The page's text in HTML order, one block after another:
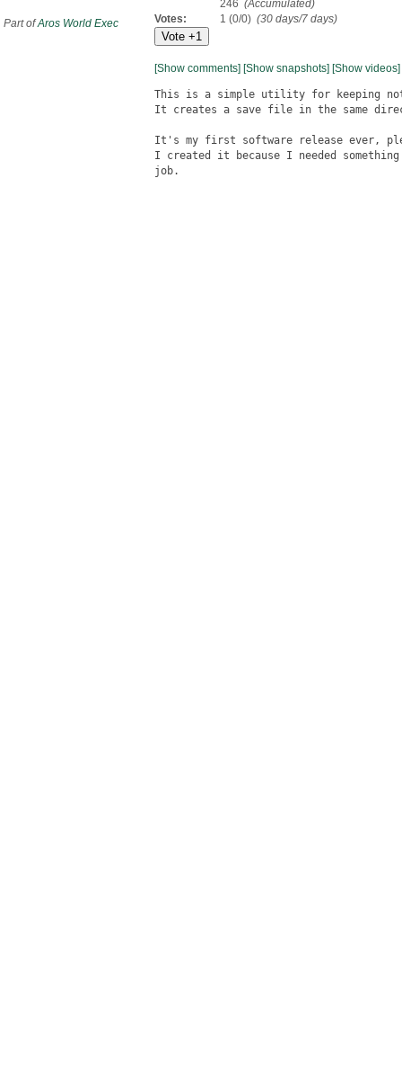
Part ofAros World Exec
246 (Accumulated)
Votes:
1 (0/0) (30 days/7 days)
[Show comments] [Show snapshots] [Show videos]
This is a simple utility for keeping
It creates a save file in the same
It's my first software release ever,
I created it because I needed
job.